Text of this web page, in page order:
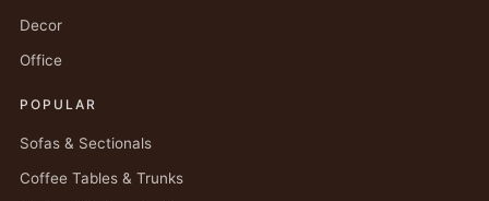
Decor
Office
POPULAR
Sofas & Sectionals
Coffee Tables & Trunks